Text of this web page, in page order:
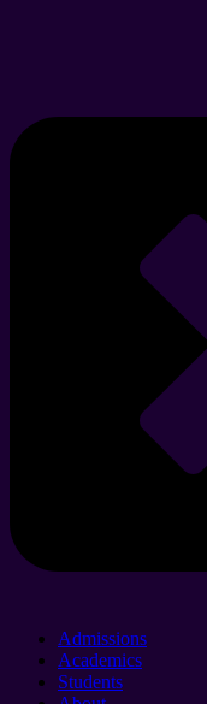
Admissions
Academics
Students